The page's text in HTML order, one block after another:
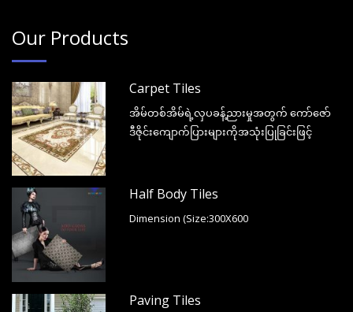
Our Products
Carpet Tiles
အိမ်တစ်အိမ်ရဲ့လှပခန့်ညားမှုအတွက် ကော်ဇော်
ဒီဇိုင်းကျောက်ပြားများကိုအသုံးပြုခြင်းဖြင့်
Half Body Tiles
Dimension (Size:300X600
Paving Tiles